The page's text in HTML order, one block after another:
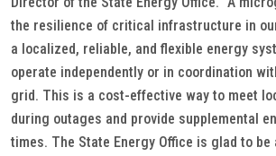
the resilience of critical infrastructure in
a localized, reliable, and flexible energy
operate independently or in coordination
grid. This is a cost-effective way to meet
during outages and provide supplemental
times. The State Energy Office is glad to be